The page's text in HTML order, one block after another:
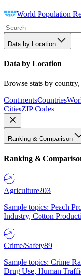
World Population
Data by Location
Data by Location
Browse stats by country,
ContinentsCountries
CitiesZIP Codes
Ranking & Comparison
Ranking &
Agriculture203
Sample topics: Peach
Industry, Cotton
Crime/Safety89
Sample topics: Crime
Drug Use, Human